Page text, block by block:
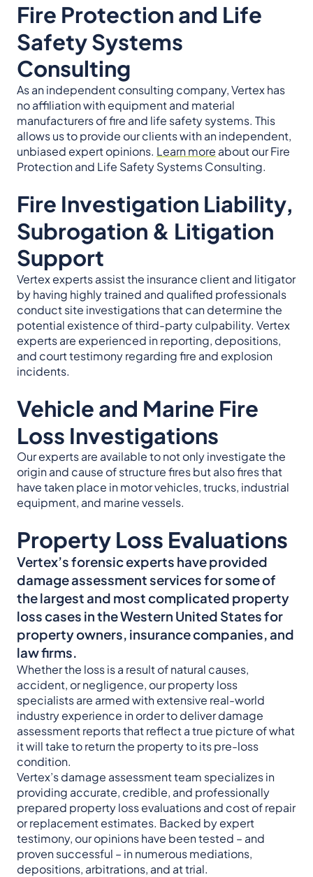
Fire Protection and Life
Safety Systems
Consulting
As an independent consulting company, Vertex has
no affiliation with equipment and material
manufacturers of fire and life safety systems. This
allows us to provide our clients with an independent,
unbiased expert opinions. Learn more about our Fire
Protection and Life Safety Systems Consulting.
Fire Investigation Liability,
Subrogation & Litigation
Support
Vertex experts assist the insurance client and litigator
by having highly trained and qualified professionals
conduct site investigations that can determine the
potential existence of third-party culpability. Vertex
experts are experienced in reporting, depositions,
and court testimony regarding fire and explosion
incidents.
Vehicle and Marine Fire
Loss Investigations
Our experts are available to not only investigate the
origin and cause of structure fires but also fires that
have taken place in motor vehicles, trucks, industrial
equipment, and marine vessels.
Property Loss Evaluations
Vertex’s forensic experts have provided
damage assessment services for some of
the largest and most complicated property
loss cases in the Western United States for
property owners, insurance companies, and
law firms.
Whether the loss is a result of natural causes,
accident, or negligence, our property loss
specialists are armed with extensive real-world
industry experience in order to deliver damage
assessment reports that reflect a true picture of what
it will take to return the property to its pre-loss
condition.
Vertex’s damage assessment team specializes in
providing accurate, credible, and professionally
prepared property loss evaluations and cost of repair
or replacement estimates. Backed by expert
testimony, our opinions have been tested – and
proven successful – in numerous mediations,
depositions, arbitrations, and at trial.